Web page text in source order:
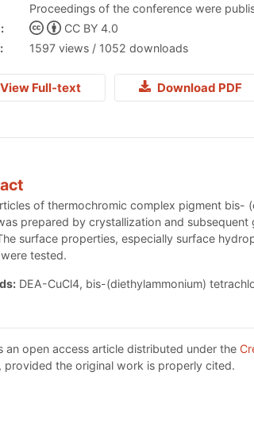
Proceedings of the conference were
CC BY 4.0
1597 views / 1052 downloads
View Full-text Download PDF
of thermochromic complex pigment bis-
prepared by crystallization and
surface properties, especially surface
tested.
DEA-CuCl4, bis-(diethylammonium)
an open access article distributed under the
provided the original work is properly cited.